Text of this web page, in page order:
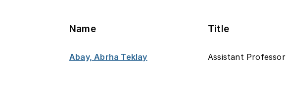
Name Title
Abay, Abrha Teklay Assistant Professor